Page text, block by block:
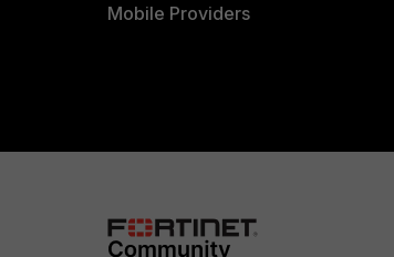
Mobile Providers